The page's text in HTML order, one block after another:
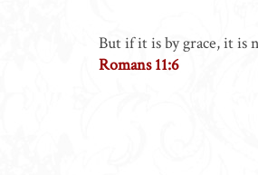
But if it is by grace, it is
Romans 11:6